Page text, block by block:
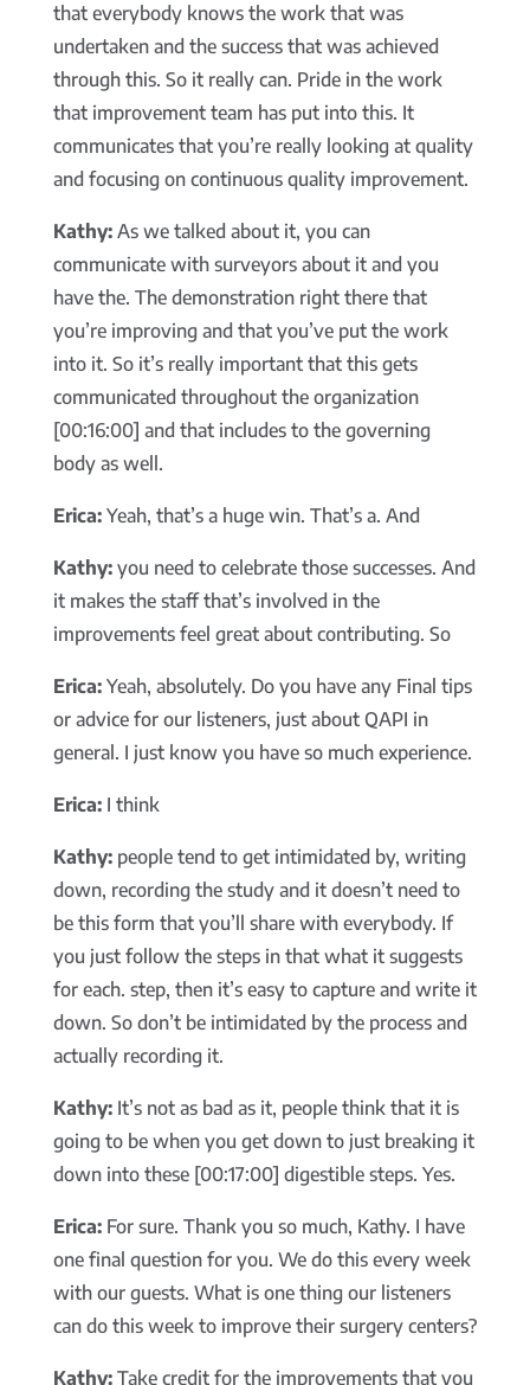
that everybody knows the work that was
undertaken and the success that was achieved
through this. So it really can. Pride in the work
that improvement team has put into this. It
communicates that you’re really looking at quality
and focusing on continuous quality improvement.
Kathy:As we talked about it, you can
communicate with surveyors about it and you
have the. The demonstration right there that
you’re improving and that you’ve put the work
into it. So it’s really important that this gets
communicated throughout the organization
[00:16:00] and that includes to the governing
body as well.
Erica:Yeah, that’s a huge win. That’s a. And
Kathy:you need to celebrate those successes. And
it makes the staff that’s involved in the
improvements feel great about contributing. So
Erica:Yeah, absolutely. Do you have any Final tips
or advice for our listeners, just about QAPI in
general. I just know you have so much experience.
Erica:I think
Kathy:people tend to get intimidated by, writing
down, recording the study and it doesn’t need to
be this form that you’ll share with everybody. If
you just follow the steps in that what it suggests
for each. step, then it’s easy to capture and write it
down. So don’t be intimidated by the process and
actually recording it.
Kathy:It’s not as bad as it, people think that it is
going to be when you get down to just breaking it
down into these [00:17:00] digestible steps. Yes.
Erica:For sure. Thank you so much, Kathy. I have
one final question for you. We do this every week
with our guests. What is one thing our listeners
can do this week to improve their surgery centers?
Kathy:Take credit for the improvements that you